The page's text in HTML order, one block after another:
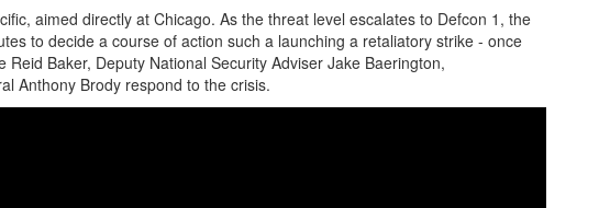
aimed directly at Chicago. As the threat level escalates to Defcon 1, the
to decide a course of action such a launching a retaliatory strike - once
Baker, Deputy National Security Adviser Jake Baerington,
Anthony Brody respond to the crisis.